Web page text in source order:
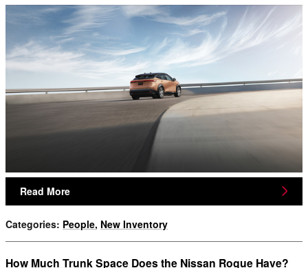
Read More
Categories: People, New Inventory
How Much Trunk Space Does the Nissan Rogue Have?